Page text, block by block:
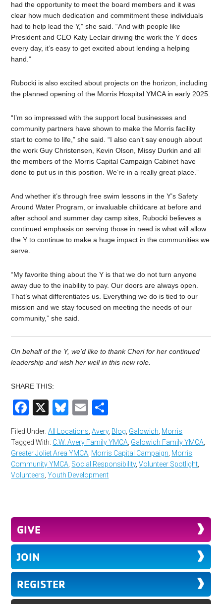
had the opportunity to meet the board members and it was
clear how much dedication and commitment these individuals
had to help lead the Y,” she said. “And with people like
President and CEO Katy Leclair driving the work the Y does
every day, it’s easy to get excited about lending a helping
hand.”
Rubocki is also excited about projects on the horizon, including
the planned opening of the Morris Hospital YMCA in early 2025.
“I’m so impressed with the support local businesses and
community partners have shown to make the Morris facility
start to come to life,” she said. “I also can’t say enough about
the work Guy Christensen, Kevin Olson, Missy Durkin and all
the members of the Morris Capital Campaign Cabinet have
done to put us in this position. We’re in a really great place.”
And whether it’s through free swim lessons in the Y’s Safety
Around Water Program, or invaluable childcare at before and
after school and summer day camp sites, Rubocki believes a
continued emphasis on serving those in need is what will allow
the Y to continue to make a huge impact in the communities we
serve.
“My favorite thing about the Y is that we do not turn anyone
away due to the inability to pay. Our doors are always open.
That’s what differentiates us. Everything we do is tied to our
mission and we stay focused on meeting the needs of our
community,” she said.
On behalf of the Y, we’d like to thank Cheri for her continued
leadership and wish her well in this new role.
SHARE THIS:
Facebook
X Bluesky
Email
Filed Under:All Locations,Avery, Blog, Galowich, Morris
Tagged With: C.W. Avery Family YMCA, Galowich Family YMCA,
Greater Joliet Area YMCA, Morris Capital Campaign, Morris
Community YMCA, Social Responsibility,Volunteer Spotlight,
Volunteers,Youth Development
GIVE
JOIN
REGISTER